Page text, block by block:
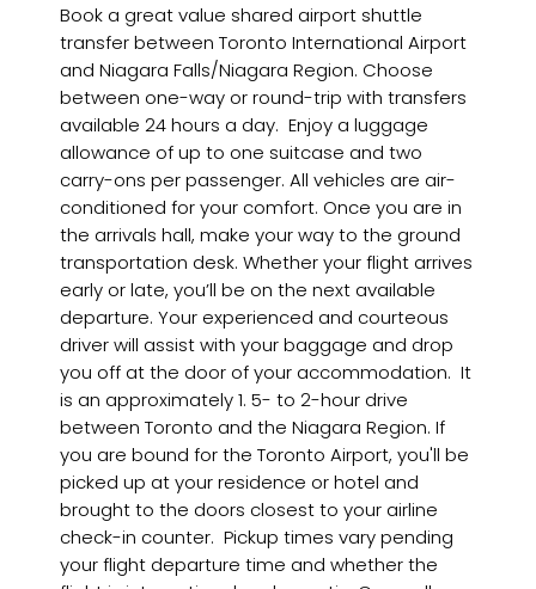
Book a great value shared airport shuttle
transfer between Toronto International Airport
and Niagara Falls/Niagara Region. Choose
between one-way or round-trip with transfers
available 24 hours a day. Enjoy a luggage
allowance of up to one suitcase and two
carry-ons per passenger. All vehicles are air-
conditioned for your comfort. Once you are in
the arrivals hall, make your way to the ground
transportation desk. Whether your flight arrives
early or late, you’ll be on the next available
departure. Your experienced and courteous
driver will assist with your baggage and drop
you off at the door of your accommodation. It
is an approximately 1. 5- to 2-hour drive
between Toronto and the Niagara Region. If
you are bound for the Toronto Airport, you'll be
picked up at your residence or hotel and
brought to the doors closest to your airline
check-in counter. Pickup times vary pending
your flight departure time and whether the